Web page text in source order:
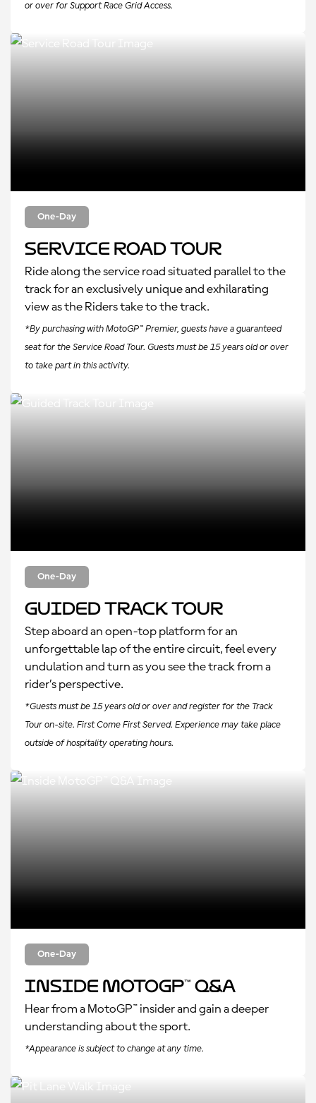
or over for Support Race Grid Access.
One-Day
Service Road Tour
Ride along the service road situated parallel to the
track for an exclusively unique and exhilarating
view as the Riders take to the track.
*By purchasing with MotoGP™ Premier, guests have a guaranteed
seat for the Service Road Tour. Guests must be 15 years old or over
to take part in this activity.
One-Day
Guided Track Tour
Step aboard an open-top platform for an
unforgettable lap of the entire circuit, feel every
undulation and turn as you see the track from a
rider’s perspective.
*Guests must be 15 years old or over and register for the Track
Tour on-site. First Come First Served. Experience may take place
outside of hospitality operating hours.
One-Day
Inside MotoGP™ Q&A
Hear from a MotoGP™ insider and gain a deeper
understanding about the sport.
*Appearance is subject to change at any time.